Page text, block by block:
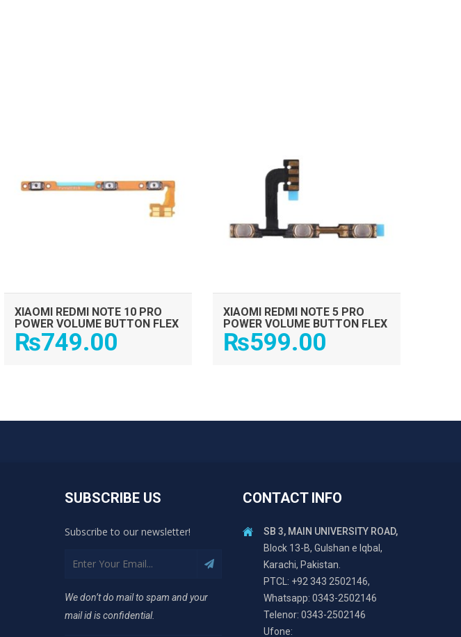
XIAOMI REDMI NOTE 10 PRO
POWER VOLUME BUTTON FLEX
₨749.00
XIAOMI REDMI NOTE 5 PRO
POWER VOLUME BUTTON FLEX
₨599.00
SUBSCRIBE US
Subscribe to our newsletter!
We don’t do mail to spam and your
mail id is confidential.
CONTACT INFO
SB 3, MAIN UNIVERSITY ROAD,
Block 13-B, Gulshan e Iqbal,
Karachi, Pakistan.
PTCL: +92 343 2502146,
Whatsapp: 0343-2502146
Telenor: 0343-2502146
Ufone: